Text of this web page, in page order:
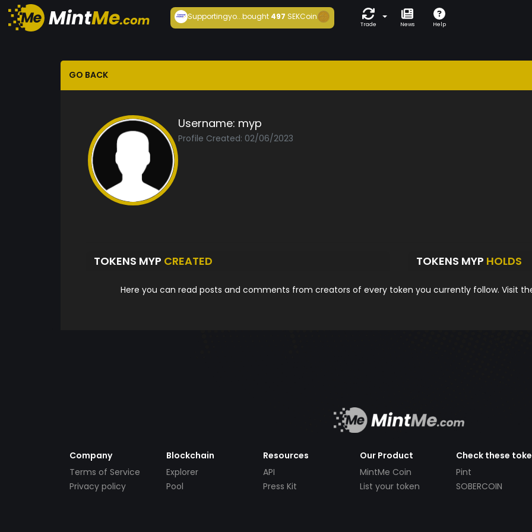
Supportingyo...bought497 SEKCoin
Trade News Help
GO BACK
Username: myp
Profile Created: 02/06/2023
TOKENS MYP CREATED TOKENS MYP HOLDS
Here you can read posts and comments from creators of every token you currently follow. Visit
Company
Terms of Service
Privacy policy
Blockchain
Explorer
Pool
Resources
API
Press Kit
Our Product
MintMe Coin
List your token
Check these
Pint
SOBERCOIN